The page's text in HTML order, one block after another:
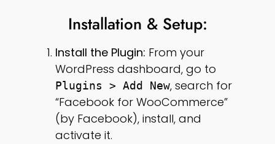
Installation & Setup:
Install the Plugin: From your
WordPress dashboard, go to
Plugins > Add New, search for
“Facebook for WooCommerce”
(by Facebook), install, and
activate it.